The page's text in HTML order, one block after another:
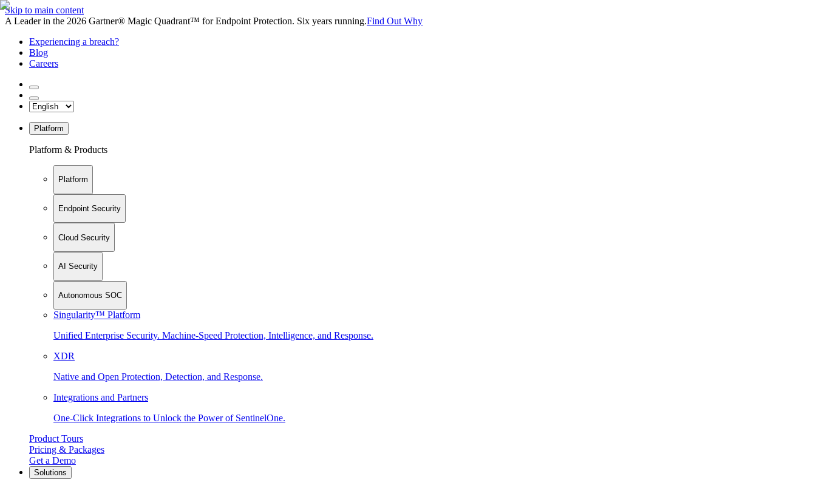
Skip to main content
A Leader in the 2026 Gartner® Magic Quadrant™ for Endpoint Protection. Six years running.Find Out Why
Experiencing a breach?
Blog
Careers
Platform
Platform & Products
Platform
Endpoint Security
Cloud Security
AI Security
Autonomous SOC
Singularity™ Platform
Unified Enterprise Security. Machine-Speed Protection, Intelligence, and Response.
XDR
Native and Open Protection, Detection, and Response.
Integrations and Partners
One-Click Integrations to Unlock the Power of SentinelOne.
Product Tours
Pricing & Packages
Get a Demo
Solutions